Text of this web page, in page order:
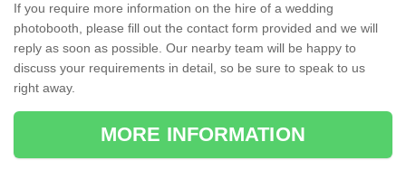
If you require more information on the hire of a wedding
photobooth, please fill out the contact form provided and we will
reply as soon as possible. Our nearby team will be happy to
discuss your requirements in detail, so be sure to speak to us
right away.
MORE INFORMATION